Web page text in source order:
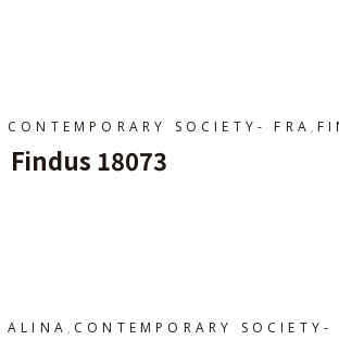
CONTEMPORARY SOCIETY- FRA ,
Findus 18073
ALINA , CONTEMPORARY SOCIETY-